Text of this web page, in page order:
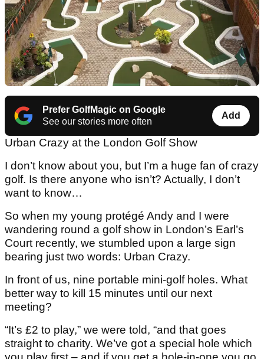
Prefer GolfMagic on Google
See our stories more often
Add
Urban Crazy at the London Golf Show
I don’t know about you, but I’m a huge fan of crazy
golf. Is there anyone who isn’t? Actually, I don’t
want to know…
So when my young protégé Andy and I were
wandering round a golf show in London’s Earl’s
Court recently, we stumbled upon a large sign
bearing just two words: Urban Crazy.
In front of us, nine portable mini-golf holes. What
better way to kill 15 minutes until our next
meeting?
“It’s £2 to play,” we were told, “and that goes
straight to charity. We’ve got a special hole which